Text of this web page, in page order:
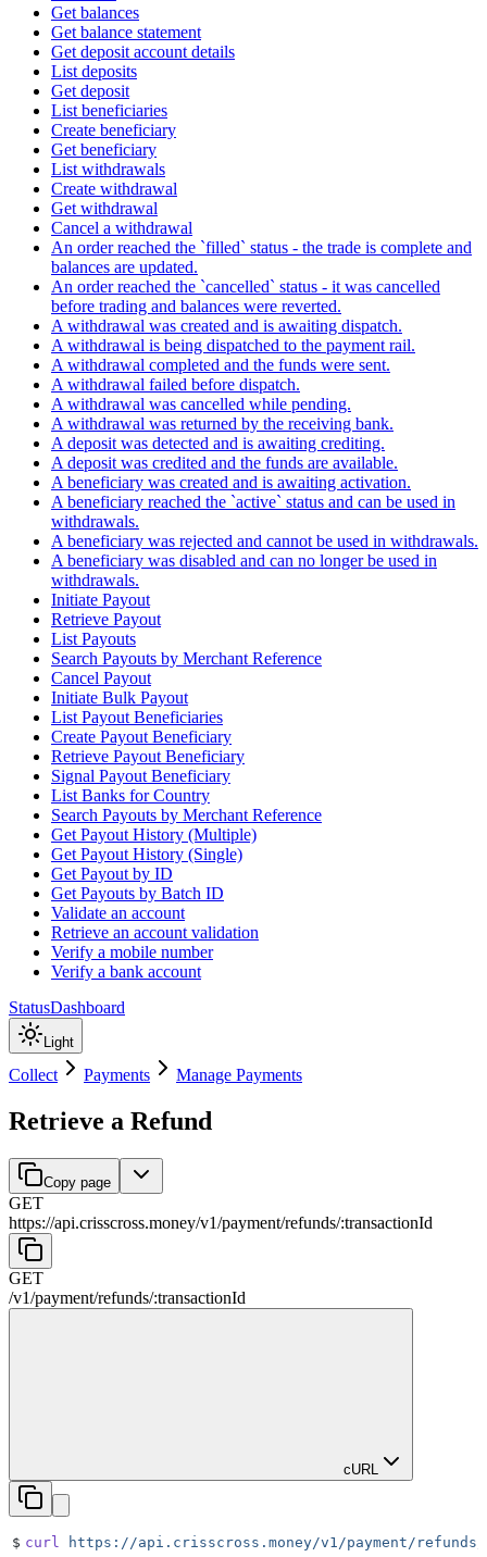
Get balances
Get balance statement
Get deposit account details
List deposits
Get deposit
List beneficiaries
Create beneficiary
Get beneficiary
List withdrawals
Create withdrawal
Get withdrawal
Cancel a withdrawal
An order reached the `filled` status - the trade is complete and
balances are updated.
An order reached the `cancelled` status - it was cancelled
before trading and balances were reverted.
A withdrawal was created and is awaiting dispatch.
A withdrawal is being dispatched to the payment rail.
A withdrawal completed and the funds were sent.
A withdrawal failed before dispatch.
A withdrawal was cancelled while pending.
A withdrawal was returned by the receiving bank.
A deposit was detected and is awaiting crediting.
A deposit was credited and the funds are available.
A beneficiary was created and is awaiting activation.
A beneficiary reached the `active` status and can be used in
withdrawals.
A beneficiary was rejected and cannot be used in withdrawals.
A beneficiary was disabled and can no longer be used in
withdrawals.
Initiate Payout
Retrieve Payout
List Payouts
Search Payouts by Merchant Reference
Cancel Payout
Initiate Bulk Payout
List Payout Beneficiaries
Create Payout Beneficiary
Retrieve Payout Beneficiary
Signal Payout Beneficiary
List Banks for Country
Search Payouts by Merchant Reference
Get Payout History (Multiple)
Get Payout History (Single)
Get Payout by ID
Get Payouts by Batch ID
Validate an account
Retrieve an account validation
Verify a mobile number
Verify a bank account
StatusDashboard
Light
Collect Payments Manage Payments
Retrieve a Refund
Copy page
GET
https://api.crisscross.money/v1/payment/refunds/:transactionId
GET
/v1/payment/refunds/:transactionId
cURL
$ curl https://api.crisscross.money/v1/payment/